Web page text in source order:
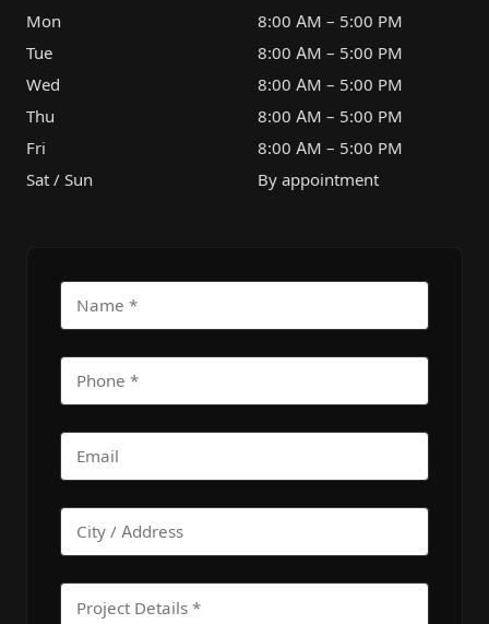
Mon
8:00 AM – 5:00 PM
Tue
8:00 AM – 5:00 PM
Wed
8:00 AM – 5:00 PM
Thu
8:00 AM – 5:00 PM
Fri
8:00 AM – 5:00 PM
Sat / Sun
By appointment